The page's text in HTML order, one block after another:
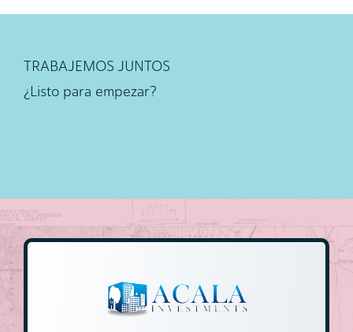
TRABAJEMOS JUNTOS
¿Listo para empezar?